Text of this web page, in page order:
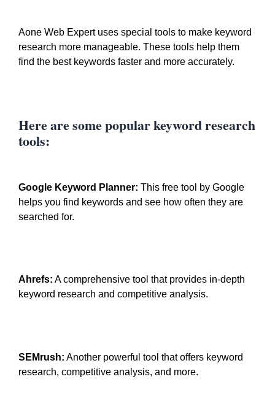
Aone Web Expert uses special tools to make keyword
research more manageable. These tools help them
find the best keywords faster and more accurately.
Here are some popular keyword research
tools:
Google Keyword Planner: This free tool by Google
helps you find keywords and see how often they are
searched for.
Ahrefs: A comprehensive tool that provides in-depth
keyword research and competitive analysis.
SEMrush: Another powerful tool that offers keyword
research, competitive analysis, and more.